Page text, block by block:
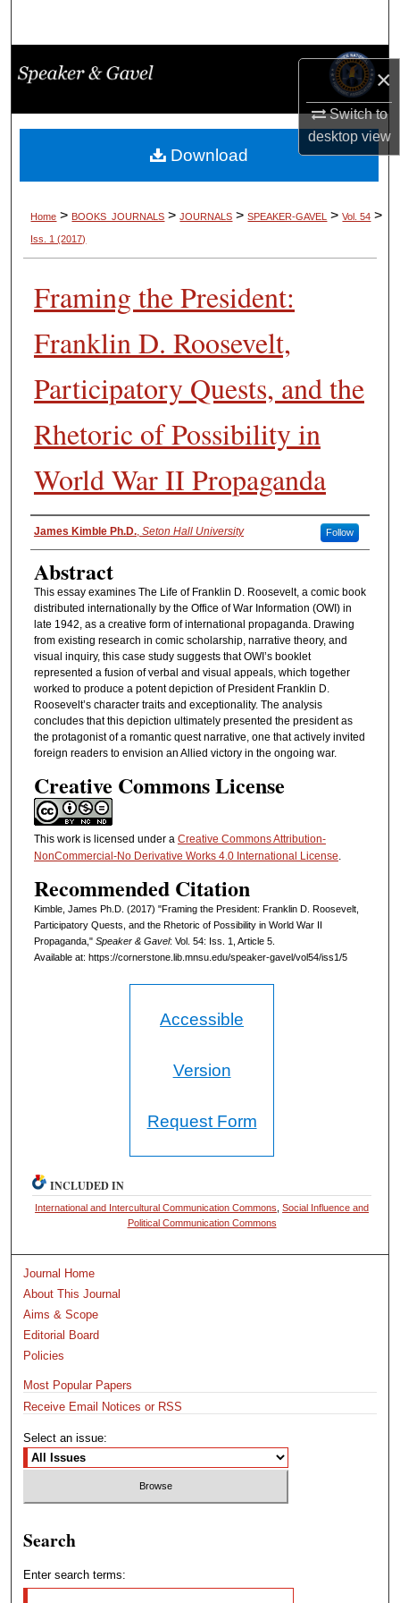
×
Switch to
desktopview
Browse Collections
My Account
About
Home > BOOKS_JOURNALS > JOURNALS > SPEAKER-GAVEL > Vol. 54 >
Iss. 1 (2017)
Framing the President:
Franklin D. Roosevelt,
Participatory Quests, and the
Rhetoric of Possibility in
World War II Propaganda
Authors
James Kimble Ph.D., Seton Hall University Follow
Abstract
This essay examines The Life of Franklin D. Roosevelt, a comic book
distributed internationally by the Office of War Information (OWI) in
late 1942, as a creative form of international propaganda. Drawing
from existing research in comic scholarship, narrative theory, and
visual inquiry, this case study suggests that OWI’s booklet
represented a fusion of verbal and visual appeals, which together
worked to produce a potent depiction of President Franklin D.
Roosevelt’s character traits and exceptionality. The analysis
concludes that this depiction ultimately presented the president as
the protagonist of a romantic quest narrative, one that actively invited
foreign readers to envision an Allied victory in the ongoing war.
Creative Commons License
This work is licensed under a Creative Commons Attribution-
NonCommercial-No Derivative Works 4.0 International License
Recommended Citation
Kimble, James Ph.D. (2017) "Framing the President: Franklin D. Roosevelt,
Participatory Quests, and the Rhetoric of Possibility in World War II
Propaganda," Speaker & Gavel: Vol. 54: Iss. 1, Article 5.
Available at: https://cornerstone.lib.mnsu.edu/speaker-gavel/vol54/iss1/5
Download
Accessible
Version
Request Form
INCLUDED IN
International and Intercultural Communication Commons ,Social Influence and
Political Communication Commons
Journal Home
About This Journal
Aims & Scope
Editorial Board
Policies
Most Popular Papers
Receive Email Notices or RSS
Select an issue:
Search
Enter search terms: